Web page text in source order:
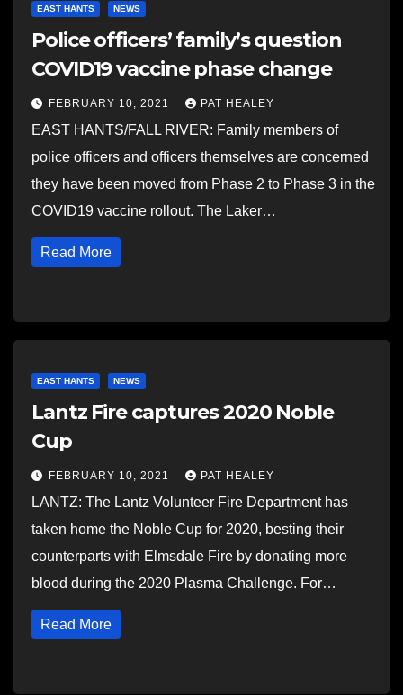
EAST HANTS NEWS
Police officers’ family’s question
COVID19 vaccine phase change
FEBRUARY 10, 2021 PAT HEALEY
EAST HANTS/FALL RIVER: Family members of
police officers and officers themselves are concerned
they have been moved from Phase 2 to Phase 3 in the
COVID19 vaccine rollout. The Laker…
Read More
EAST HANTS NEWS
Lantz Fire captures 2020 Noble
Cup
FEBRUARY 10, 2021 PAT HEALEY
LANTZ: The Lantz Volunteer Fire Department has
taken home the Noble Cup for 2020, besting their
counterparts with Elmsdale Fire by donating more
blood during the 2020 Plasma Challenge. For…
Read More